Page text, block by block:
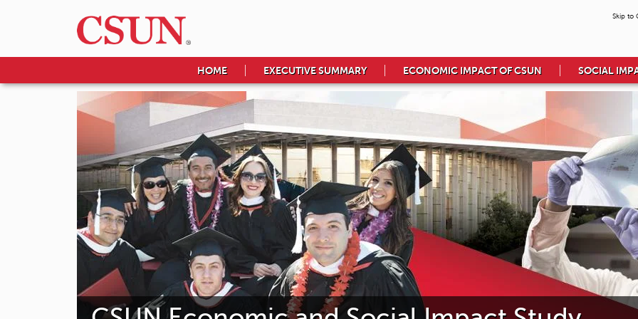
Skip to
HOME EXECUTIVE SUMMARY ECONOMIC IMPACT OF CSUN SOCIAL